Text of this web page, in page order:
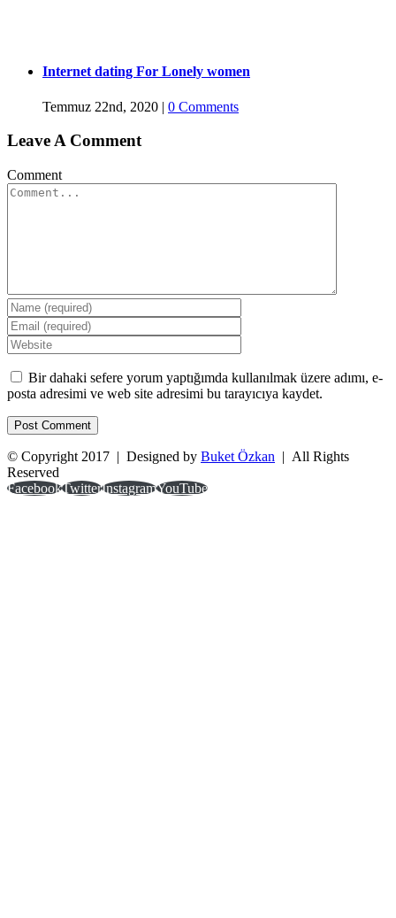
Internet dating For Lonely women
Temmuz 22nd, 2020 | 0 Comments
Leave A Comment
Comment
Bir dahaki sefere yorum yaptığımda kullanılmak üzere adımı, e-
posta adresimi ve web site adresimi bu tarayıcıya kaydet.
© Copyright 2017 | Designed by Buket Özkan | All Rights
Reserved
FacebookTwitterInstagramYouTube